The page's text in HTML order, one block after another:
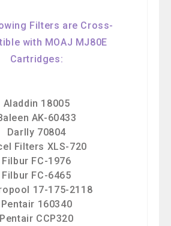
Filters are Cross-
with MOAJ MJ80E
Cartridges:
Aladdin 18005
AK-60433
Darlly 70804
Filters XLS-720
Filbur FC-1976
Filbur FC-6465
17-175-2118
Pentair 160340
Pentair CCP320